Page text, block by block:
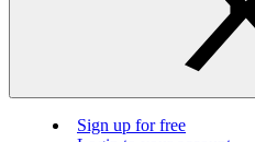
Sign up for free